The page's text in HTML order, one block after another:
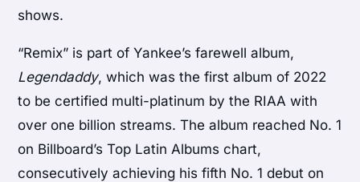
shows.
“Remix” is part of Yankee’s farewell album,
Legendaddy, which was the first album of 2022
to be certified multi-platinum by the RIAA with
over one billion streams. The album reached No. 1
on Billboard’s Top Latin Albums chart,
consecutively achieving his fifth No. 1 debut on